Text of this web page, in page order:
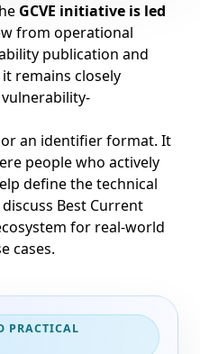
GCVE initiative is led
from operational
publication and
remains closely
or an identifier format. It
people who actively
define the technical
Best Current
for real-world
cases.
PRACTICAL